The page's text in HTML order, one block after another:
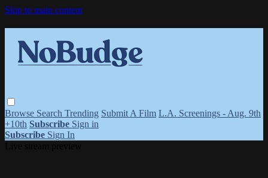
Skip to main content
Browse Search Trending Submit A Film L.A. Screenings - Aug. 9th
+10th Subscribe Sign in
Subscribe Sign In